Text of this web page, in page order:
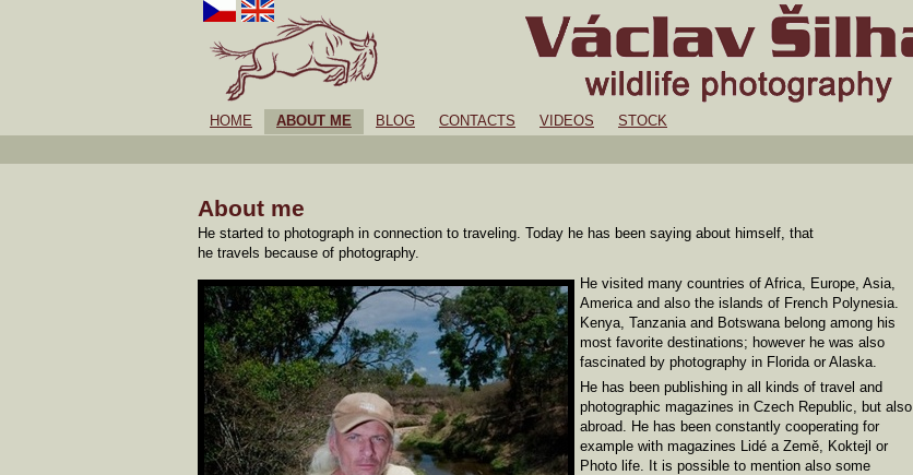
HOME ABOUT ME BLOG CONTACTS VIDEOS STOCK
About me
He started to photograph in connection to traveling. Today he has been saying about himself, that
he travels because of photography.
He visited many countries of Africa, Europe, Asia,
America and also the islands of French Polynesia.
Kenya, Tanzania and Botswana belong among his
most favorite destinations; however he was also
fascinated by photography in Florida or Alaska.
He has been publishing in all kinds of travel and
photographic magazines in Czech Republic, but also
abroad. He has been constantly cooperating for
example with magazines Lidé a Země, Koktejl or
Photo life. It is possible to mention also some